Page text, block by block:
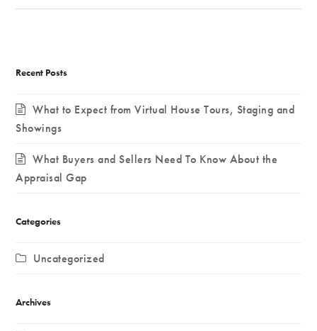
Recent Posts
What to Expect from Virtual House Tours, Staging and
Showings
What Buyers and Sellers Need To Know About the
Appraisal Gap
Categories
Uncategorized
Archives